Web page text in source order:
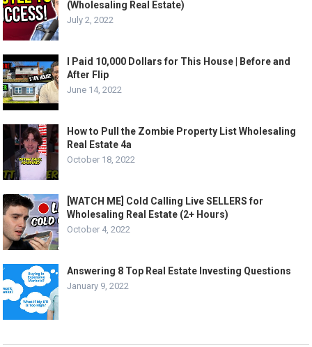
(Wholesaling Real Estate)
July 2, 2022
I Paid 10,000 Dollars for This House | Before and
After Flip
June 14, 2022
How to Pull the Zombie Property List Wholesaling
Real Estate 4a
October 18, 2022
[WATCH ME] Cold Calling Live SELLERS for
Wholesaling Real Estate (2+ Hours)
October 4, 2022
Answering 8 Top Real Estate Investing Questions
January 9, 2022